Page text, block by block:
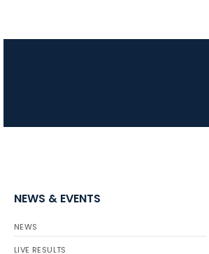
NEWS & EVENTS
NEWS
LIVE RESULTS